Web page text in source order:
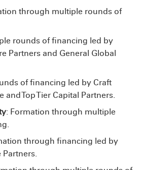
through multiple rounds of
rounds of financing led by
Partners and General Global
of financing led by Craft
and Top Tier Capital Partners.
: Formation through multiple
through financing led by
Partners.